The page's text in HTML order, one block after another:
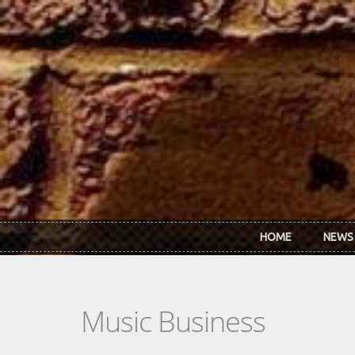
Skip to main content
HOME NEWS
Music Business